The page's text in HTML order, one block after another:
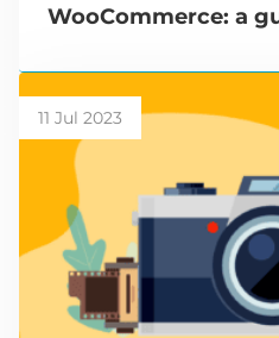
WooCommerce: a
11 Jul 2023